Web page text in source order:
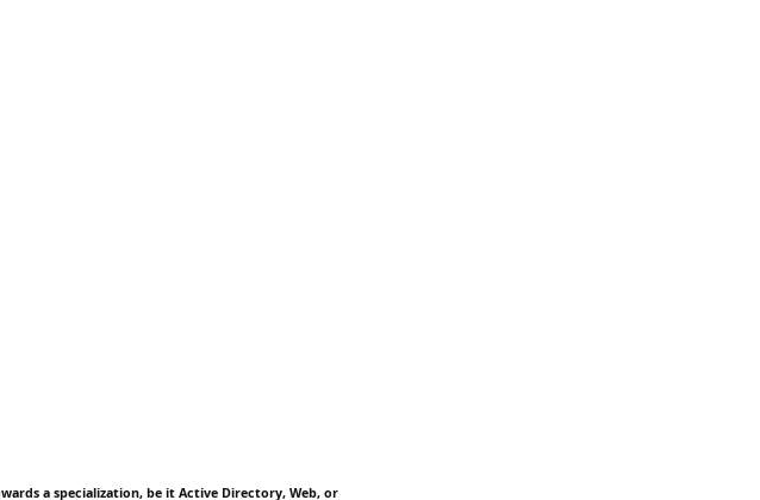
a specialization, be it Active Directory, Web, or